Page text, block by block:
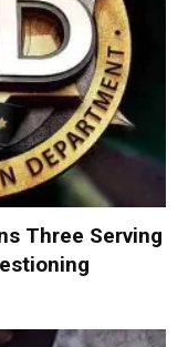
Three Serving